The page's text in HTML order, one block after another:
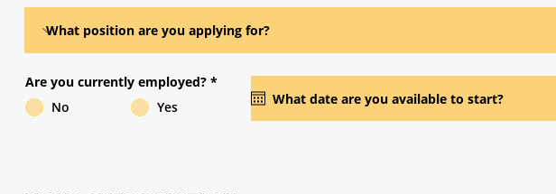
Are you currently employed? *
No
Yes